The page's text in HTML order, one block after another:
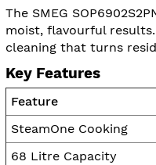
The SMEG
moist, flavourful
cleaning that turns
Key Features
Feature
SteamOne Cooking
68 Litre Capacity